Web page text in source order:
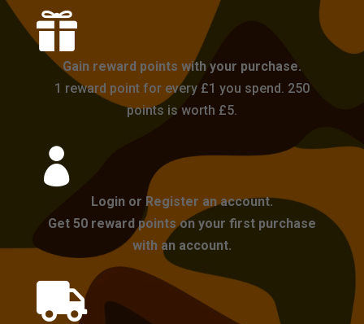

Gain reward points with your purchase.
1 reward point for every £1 you spend. 250
points is worth £5.

Login or Register an account.
Get 50 reward points on your first purchase
with an account.
